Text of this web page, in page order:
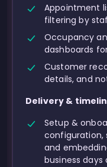
Appointment
filtering by
Occupancy
dashboards
Customer
details, and
Delivery &
Setup &
and
business